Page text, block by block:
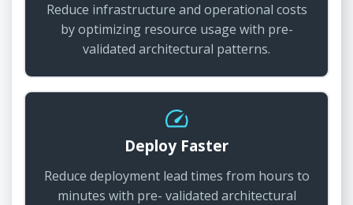
Reduce infrastructure and operational costs
by optimizing resource usage with pre-
validated architectural patterns.
Deploy Faster
Reduce deployment lead times from hours to
minutes with pre- validated architectural